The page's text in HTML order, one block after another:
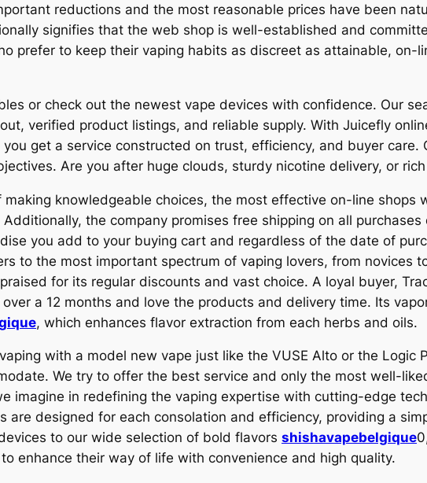
reductions and the most reasonable prices have been
signifies that the web shop is well-established and
prefer to keep their vaping habits as discreet as attainable, on-
or check out the newest vape devices with confidence. Our
verified product listings, and reliable supply. With Juicefly
get a service constructed on trust, efficiency, and buyer care.
Are you after huge clouds, sturdy nicotine delivery, or
making knowledgeable choices, the most effective on-line shops
the company promises free shipping on all purchases
you add to your buying cart and regardless of the date of
to the most important spectrum of vaping lovers, from novices
for its regular discounts and vast choice. A loyal buyer,
a 12 months and love the products and delivery time. Its
, which enhances flavor extraction from each herbs and oils.
with a model new vape just like the VUSE Alto or the Logic
We try to offer the best service and only the most well-
imagine in redefining the vaping expertise with cutting-edge
are designed for each consolation and efficiency, providing a
to our wide selection of bold flavors shishavapebelgique
enhance their way of life with convenience and high quality.